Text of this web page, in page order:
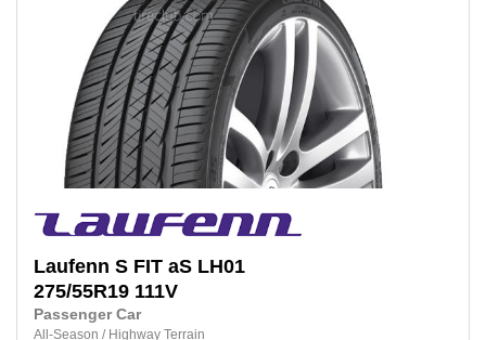
Laufenn S FIT aS LH01
275/55R19 111V
Passenger Car
All-Season / Highway Terrain